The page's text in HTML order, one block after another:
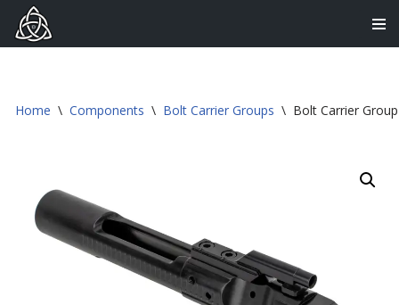
Skip
Home \ Components \ Bolt Carrier Groups \ Bolt Carrier